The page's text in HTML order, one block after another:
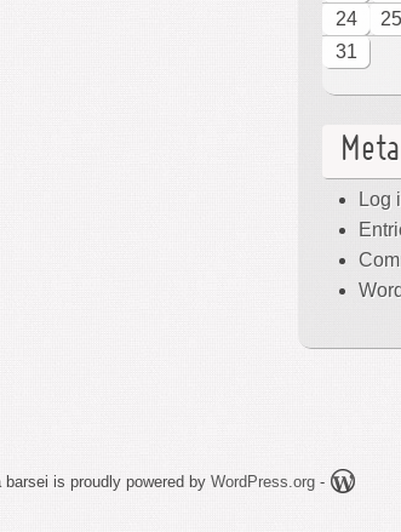
24
25
31
Meta
Log
is proudly powered by WordPress.org-